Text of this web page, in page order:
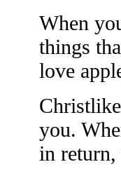
When
things
love
you.
in